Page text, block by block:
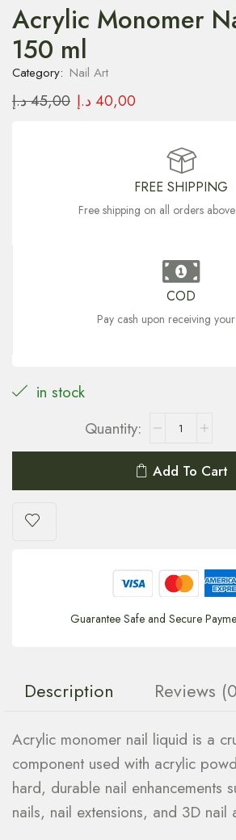
Acrylic Monomer
150 ml
Category: Nail Art
45,00د.إ 40,00 د.إ
FREE SHIPPING
Free shipping on all orders
COD
Pay cash upon receiving
in stock
Add To Cart
Guarantee Safe and Secure
Description Reviews
Acrylic monomer nail liquid is a
component used with acrylic
hard, durable nail enhancements
nails, nail extensions, and 3D nail